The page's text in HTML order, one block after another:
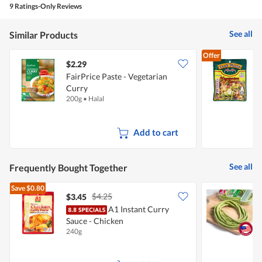
9 Ratings-Only Reviews
Similar Products See all
$2.29
FairPrice Paste - Vegetarian
Curry
200g • Halal
Add to cart
Offer
Frequently Bought Together See all
Save$0.80
$3.45 $4.25
A1 Instant Curry
Sauce - Chicken
240g